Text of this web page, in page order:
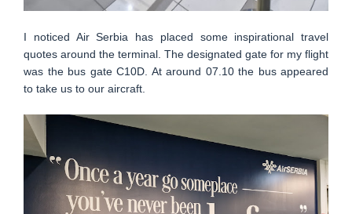
I noticed Air Serbia has placed some inspirational travel
quotes around the terminal. The designated gate for my flight
was the bus gate C10D. At around 07.10 the bus appeared
to take us to our aircraft.